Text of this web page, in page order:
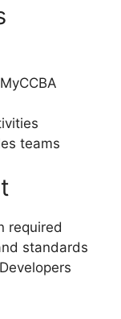
teams
required
standards